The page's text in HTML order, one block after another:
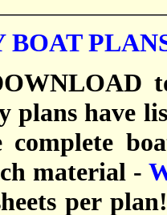
BOAT
plans have
complete
material -
per